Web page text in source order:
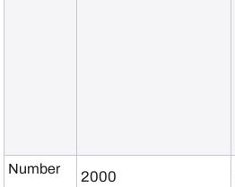
Number 2000